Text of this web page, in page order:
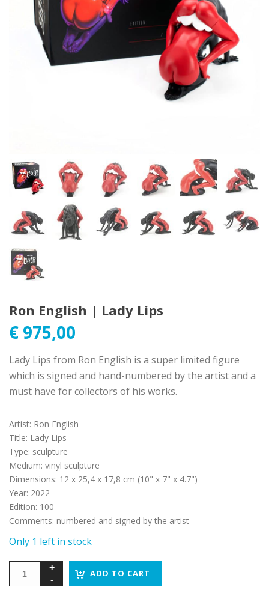
Ron English | Lady Lips
€ 975,00
Lady Lips from Ron English is a super limited figure
which is signed and hand-numbered by the artist and a
must have for collectors of his works.
Artist: Ron English
Title: Lady Lips
Type: sculpture
Medium: vinyl sculpture
Dimensions: 12 x 25,4 x 17,8 cm (10" x 7" x 4.7")
Year: 2022
Edition: 100
Comments: numbered and signed by the artist
Only 1 left in stock
ADD TO CART